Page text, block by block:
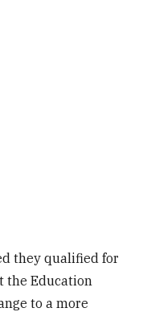
they qualified for
the Education
to a more